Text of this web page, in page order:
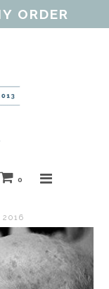
ORDER
0
2016